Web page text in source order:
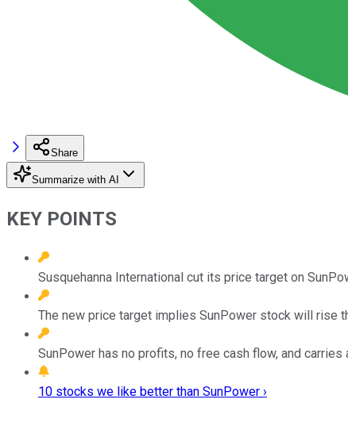
Share
Summarize with AI
KEY POINTS
Susquehanna International cut its price target on
The new price target implies SunPower stock will rise
SunPower has no profits, no free cash flow, and carries
10 stocks we like better than SunPower ›